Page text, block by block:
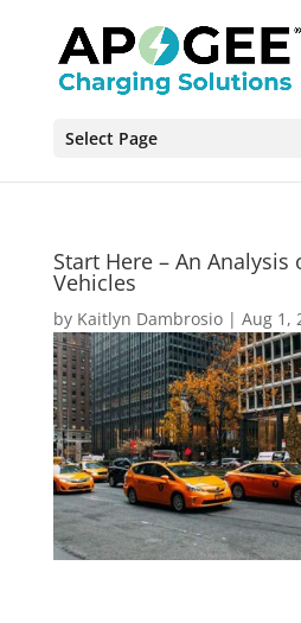
Select Page
Start Here – An Analysis
Vehicles
by Kaitlyn Dambrosio| Aug 1,